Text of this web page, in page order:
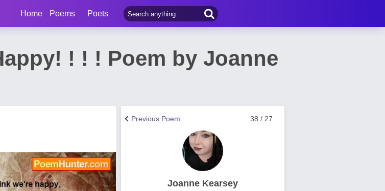
Home Poems Poets
! ! ! Poem by Joanne
38 / 27
Previous Poem
Joanne Kearsey